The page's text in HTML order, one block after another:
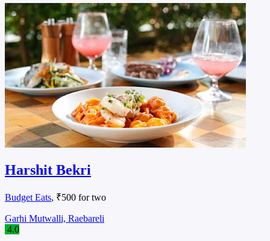
Harshit Bekri
Budget Eats, ₹500 for two
Garhi Mutwalli, Raebareli
4.0